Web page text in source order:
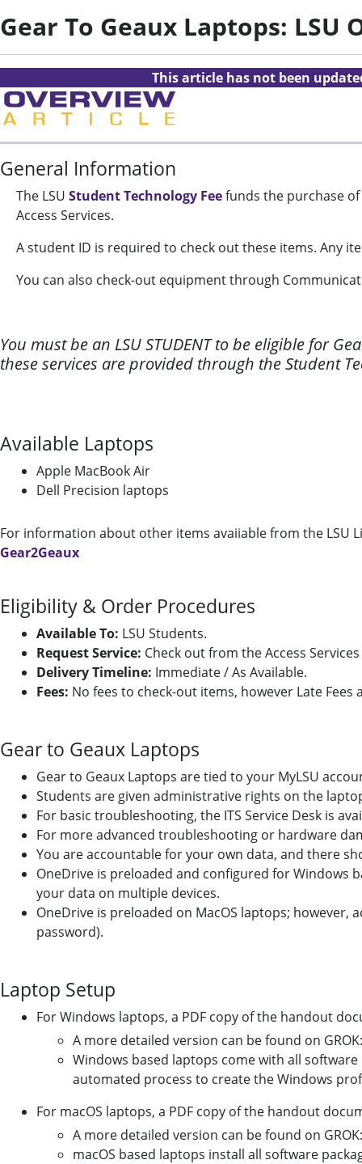
Gear To Geaux Laptops: LSU
This article has not been
General Information
The LSU Student Technology Feefunds the purchase
Access Services.
A student ID is required to check out these items. Any
You can also check-out equipment through
You must be an LSU STUDENT to be eligible for
these services are provided through the Student
Available Laptops
Apple MacBook Air
Dell Precision laptops
For information about other items avaiiable from the LSU
Gear2Geaux
Eligibility & Order Procedures
Available To: LSU Students.
Request Service: Check out from the Access
Delivery Timeline: Immediate / As Available.
Fees: No fees to check-out items, however Late Fees
Gear to Geaux Laptops
Gear to Geaux Laptops are tied to your MyLSU
Students are given administrative rights on the
For basic troubleshooting, the ITS Service Desk is
For more advanced troubleshooting or hardware
You are accountable for your own data, and there
OneDrive is preloaded and configured for Windows
your data on multiple devices.
OneDrive is preloaded on MacOS laptops; however,
password).
Laptop Setup
For Windows laptops, a PDF copy of the handout
A more detailed version can be found on
Windows based laptops come with all
automated process to create the Windows
For macOS laptops, a PDF copy of the handout
A more detailed version can be found on
macOS based laptops install all software